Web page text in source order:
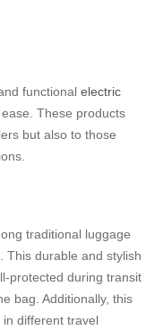
functional electric
These products
but also to those
traditional luggage
This durable and stylish
protected during transit
bag. Additionally, this
in different travel